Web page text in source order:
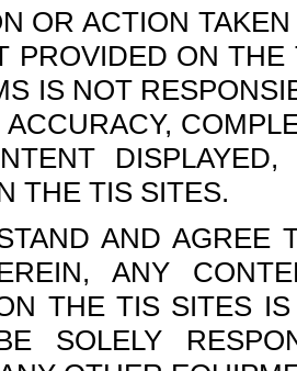
OR ACTION
PROVIDED ON
IS NOT
THE TIS SITES.
AND AGREE
ANY
THE TIS SITES
SOLELY